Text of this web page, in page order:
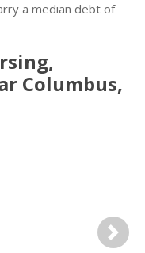
a median debt of
Columbus,
Next